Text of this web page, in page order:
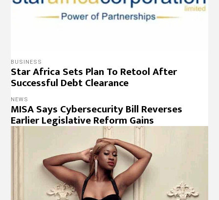
BUSINESS
Star Africa Sets Plan To Retool After
Successful Debt Clearance
NEWS
MISA Says Cybersecurity Bill Reverses
Earlier Legislative Reform Gains